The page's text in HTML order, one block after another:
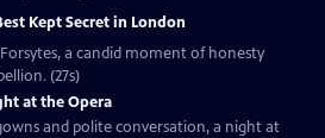
Kept Secret in London
a candid moment of honesty
(27s)
at the Opera
and polite conversation, a night at